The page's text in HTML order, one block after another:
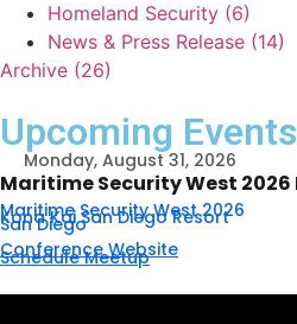
Homeland Security (6)
News & Press Release (14)
Archive (26)
Upcoming Events
Monday, August 31, 2026
Maritime Security West 2026
Maritime Security West 2026
Kona Kai San Diego Resort
San Diego
Conference Website
Schedule Meetup